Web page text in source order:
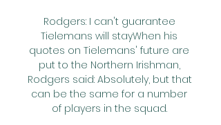
Rodgers: I can't guarantee
Tielemans will stayWhen his
quotes on Tielemans' future are
put to the Northern Irishman,
Rodgers said: Absolutely, but that
can be the same for a number
of players in the squad.